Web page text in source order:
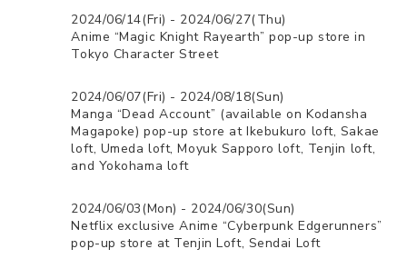
2024/06/14(Fri) - 2024/06/27(Thu)
Anime “Magic Knight Rayearth” pop-up store in
Tokyo Character Street
2024/06/07(Fri) - 2024/08/18(Sun)
Manga “Dead Account” (available on Kodansha
Magapoke) pop-up store at Ikebukuro loft, Sakae
loft, Umeda loft, Moyuk Sapporo loft, Tenjin loft,
and Yokohama loft
2024/06/03(Mon) - 2024/06/30(Sun)
Netflix exclusive Anime “Cyberpunk Edgerunners”
pop-up store at Tenjin Loft, Sendai Loft